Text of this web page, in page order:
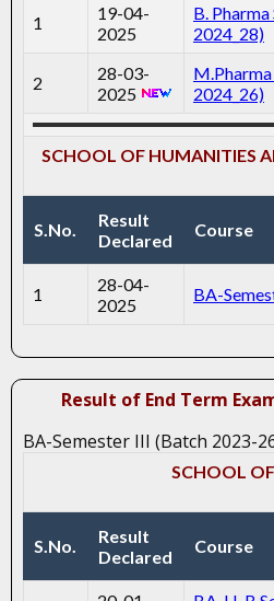
1
19-04-
2025
B.
2024_28)
2
28-03-
2025
2024_26)
SCHOOL OF HUMANITIES
S.No.
Result
Declared
Course
1
28-04-
2025
BA-
Result of End Term
BA-Semester III (Batch 2023-
SCHOOL
S.No.
Result
Declared
Course